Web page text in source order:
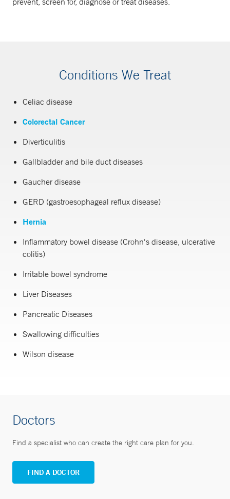
Conditions We Treat
Celiac disease
Colorectal Cancer
Diverticulitis
Gallbladder and bile duct diseases
Gaucher disease
GERD (gastroesophageal reflux disease)
Hernia
Inflammatory bowel disease (Crohn's disease, ulcerative
colitis)
Irritable bowel syndrome
Liver Diseases
Pancreatic Diseases
Swallowing difficulties
Wilson disease
Doctors
Find a specialist who can create the right care plan for you.
FIND A DOCTOR